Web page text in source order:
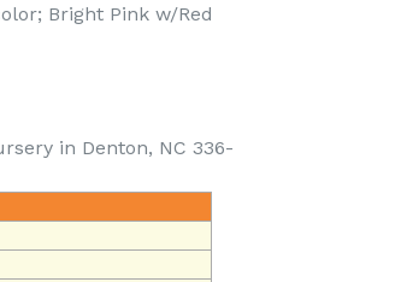
Bright Pink w/Red
in Denton, NC 336-